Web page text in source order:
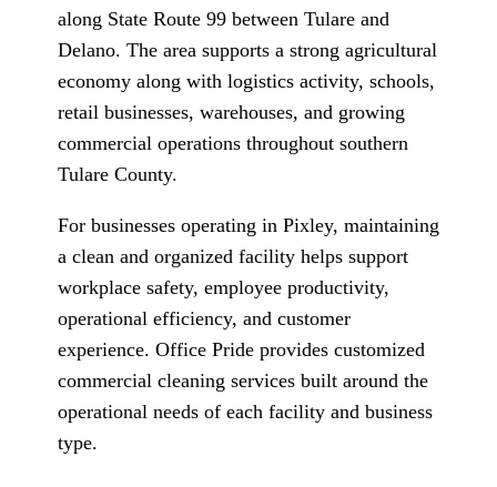
along State Route 99 between Tulare and
Delano. The area supports a strong agricultural
economy along with logistics activity, schools,
retail businesses, warehouses, and growing
commercial operations throughout southern
Tulare County.
For businesses operating in Pixley, maintaining
a clean and organized facility helps support
workplace safety, employee productivity,
operational efficiency, and customer
experience. Office Pride provides customized
commercial cleaning services built around the
operational needs of each facility and business
type.